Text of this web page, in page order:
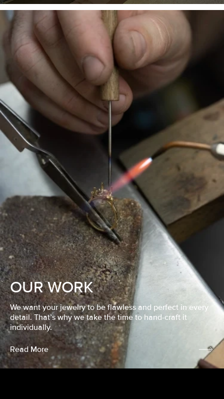
OUR WORK
We want your jewelry to be flawless and perfect in every
detail. That’s why we take the time to hand-craft it
individually.
Read More